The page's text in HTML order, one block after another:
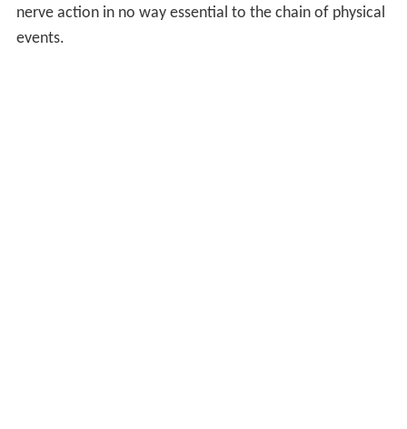
nerve action in no way essential to the chain of physical
events.